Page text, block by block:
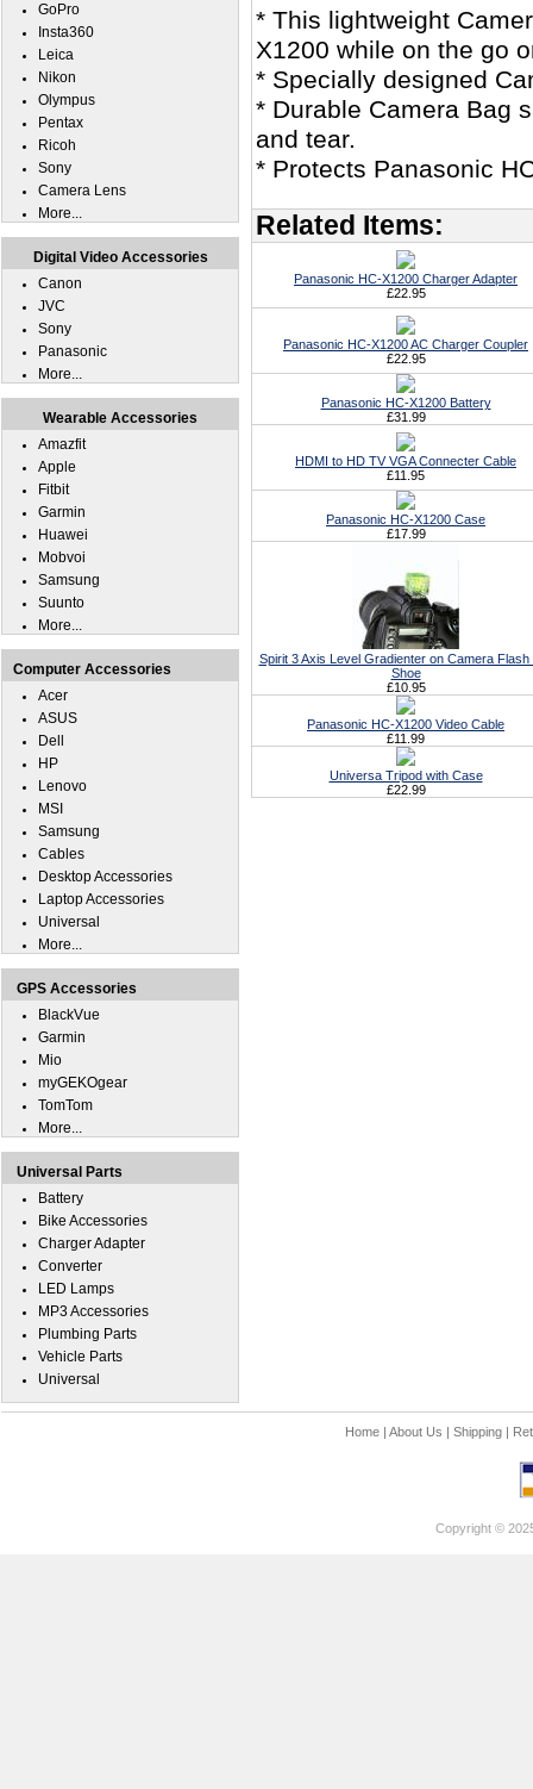
* This lightweight
X1200 while on the go
* Specially designed
* Durable Camera Bag
and tear.
* Protects Panasonic
Related Items:
Panasonic HC-X1200 Charger Adapter
£22.95
Panasonic HC-X1200 AC Charger Coupler
£22.95
Panasonic HC-X1200 Battery
£31.99
HDMI to HD TV VGA Connecter Cable
£11.95
Panasonic HC-X1200 Case
£17.99
Spirit 3 Axis Level Gradienter on Camera Flash
Shoe
£10.95
Panasonic HC-X1200 Video Cable
£11.99
Universa Tripod with Case
£22.99
GoPro
Insta360
Leica
Nikon
Olympus
Pentax
Ricoh
Sony
Camera Lens
More...
Digital Video Accessories
Canon
JVC
Sony
Panasonic
More...
Wearable Accessories
Amazfit
Apple
Fitbit
Garmin
Huawei
Mobvoi
Samsung
Suunto
More...
Computer Accessories
Acer
ASUS
Dell
HP
Lenovo
MSI
Samsung
Cables
Desktop Accessories
Laptop Accessories
Universal
More...
GPS Accessories
BlackVue
Garmin
Mio
myGEKOgear
TomTom
More...
Universal Parts
Battery
Bike Accessories
Charger Adapter
Converter
LED Lamps
MP3 Accessories
Plumbing Parts
Vehicle Parts
Universal
Home| About Us | Shipping|
Copyright ©